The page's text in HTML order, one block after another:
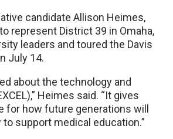
candidate Allison Heimes,
represent District 39 in Omaha,
leaders and toured the Davis
July 14.
about the technology and
Heimes said. “It gives
for how future generations will
support medical education.”